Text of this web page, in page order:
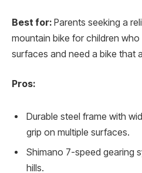
Best for: Parents seeking a
mountain bike for children
surfaces and need a bike that
Pros:
Durable steel frame with
grip on multiple surfaces.
Shimano 7-speed gearing
hills.